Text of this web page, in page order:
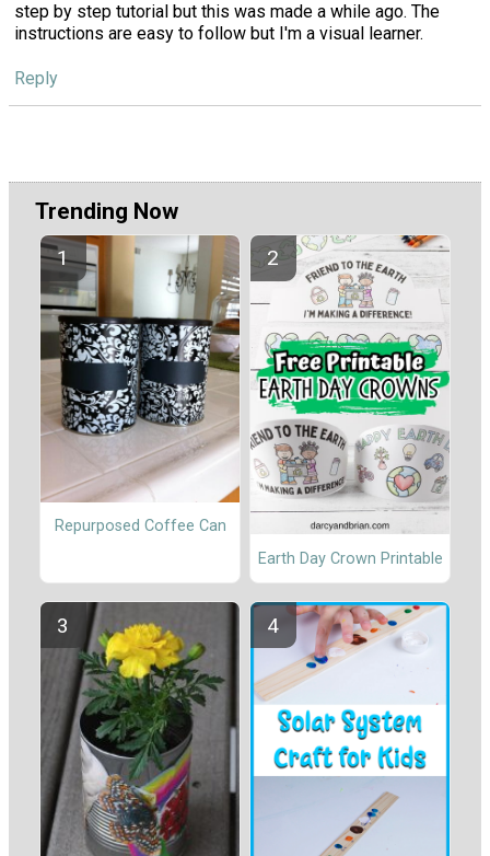
step by step tutorial but this was made a while ago. The
instructions are easy to follow but I'm a visual learner.
Reply
Trending Now
Repurposed Coffee Can
Earth Day Crown Printable